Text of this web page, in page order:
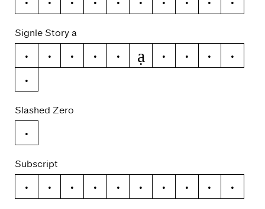
Signle Story a
a á ă â ä ạ à ā ą
å
ã
Slashed Zero
0
Subscript
0 1 2 3 4 5 6 7 8 9